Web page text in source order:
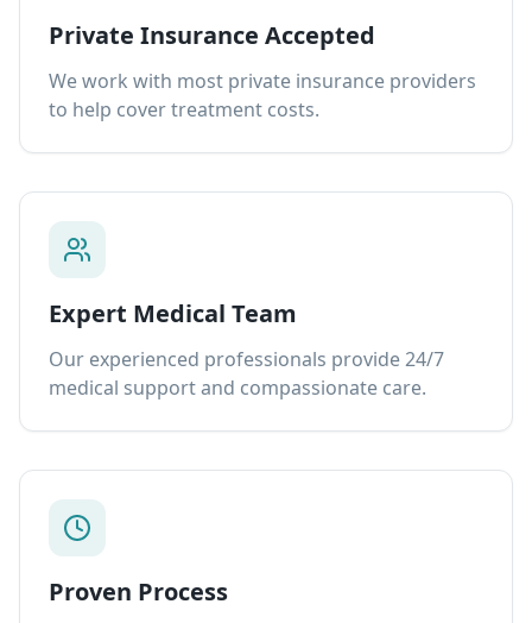
Private Insurance Accepted
We work with most private insurance providers
to help cover treatment costs.
Expert Medical Team
Our experienced professionals provide 24/7
medical support and compassionate care.
Proven Process